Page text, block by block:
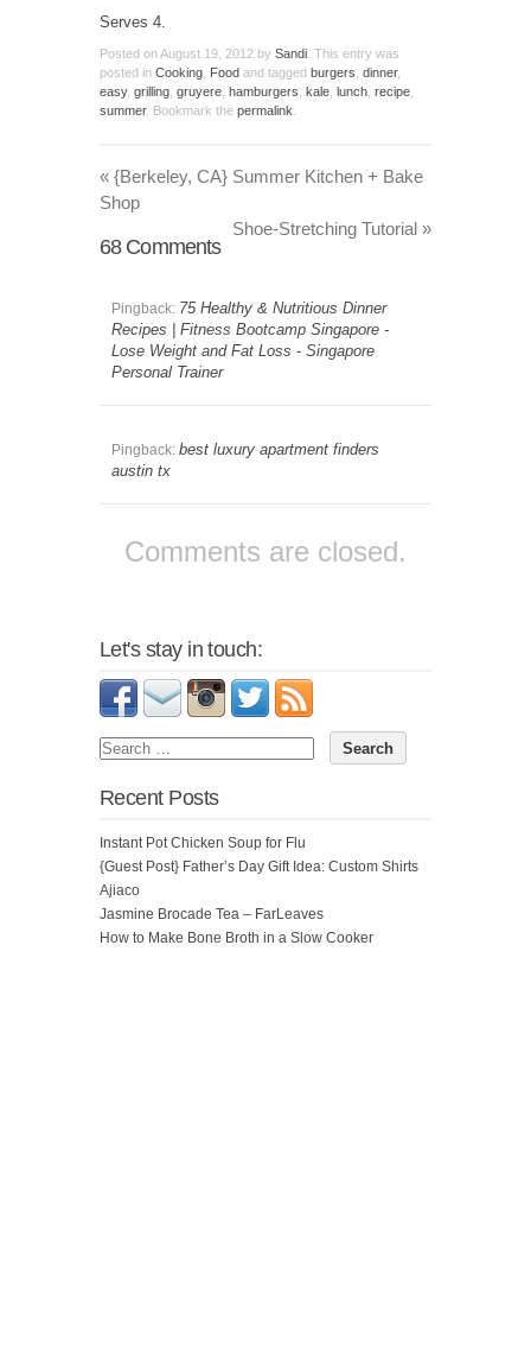
Serves 4.
Posted onAugust 19, 2012 by Sandi . This entry was
posted in Cooking Food and tagged burgers dinner,
easy, grilling gruyere hamburgers kale lunch recipe
summer. Bookmark the permalink
« {Berkeley, CA} Summer Kitchen + Bake
Shop
Shoe-Stretching Tutorial »
68Comments
Pingback: 75 Healthy & Nutritious Dinner
Recipes | Fitness Bootcamp Singapore -
Lose Weight and Fat Loss - Singapore
Personal Trainer
Pingback: best luxury apartment finders
austin tx
Comments are closed.
Let's stay in touch:
Recent Posts
Instant Pot Chicken Soup for Flu
{Guest Post} Father’s Day Gift Idea: Custom Shirts
Ajiaco
Jasmine Brocade Tea – FarLeaves
How to Make Bone Broth in a Slow Cooker